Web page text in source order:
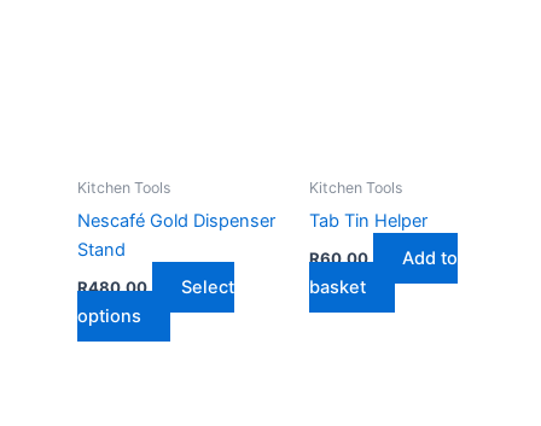
the
product
Kitchen Tools
Nescafé Gold Dispenser
Stand
R480,00
Select
options
This
product
Kitchen Tools
Tab Tin Helper
R60,00
Add to
basket